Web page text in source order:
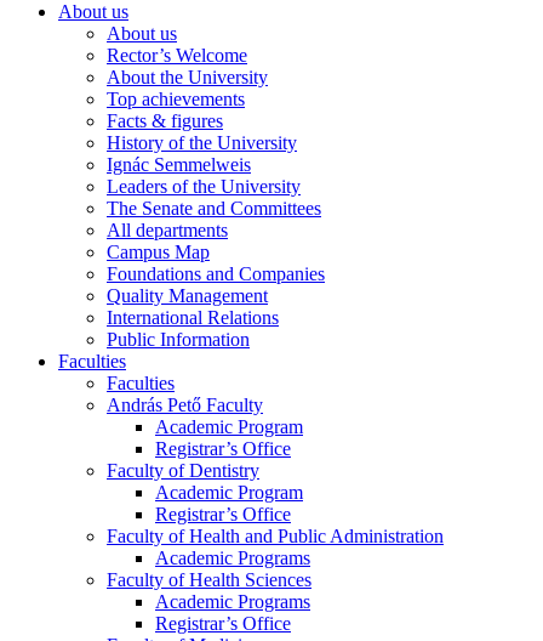
About us
About us
Rector’s Welcome
About the University
Top achievements
Facts & figures
History of the University
Ignác Semmelweis
Leaders of the University
The Senate and Committees
All departments
Campus Map
Foundations and Companies
Quality Management
International Relations
Public Information
Faculties
Faculties
András Pető Faculty
Academic Program
Registrar’s Office
Faculty of Dentistry
Academic Program
Registrar’s Office
Faculty of Health and Public Administration
Academic Programs
Faculty of Health Sciences
Academic Programs
Registrar’s Office